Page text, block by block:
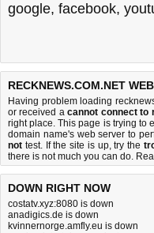
google, facebook,
RECKNEWS.COM.NET
Having problem loading
or received acannot connect to
right place. This page is trying to
domain name's web server to
not test. If the site is up, try the
there is not much you can do.
DOWN RIGHT NOW
costatv.xyz:8080 is down
anadigics.de is down
kvinnernorge.amfly.eu is down